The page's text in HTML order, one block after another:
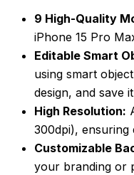
9 High-Quality
iPhone 15 Pro
Editable Smart
using smart
design, and save
High Resolution:
300dpi), ensuring
Customizable
your branding or